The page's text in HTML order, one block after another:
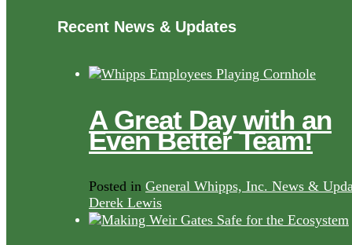
Recent News & Updates
A Great Day with an
Even Better Team!
Posted in General Whipps, Inc. News &
Derek Lewis